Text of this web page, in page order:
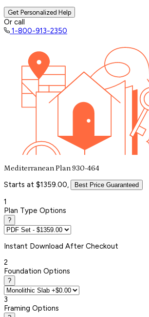
Get Personalized Help
Or call
1-800-913-2350
Mediterranean Plan 930-464
Starts at $1359.00, Best Price Guaranteed
1
Plan Type Options
?
Instant Download After Checkout
2
Foundation Options
?
3
Framing Options